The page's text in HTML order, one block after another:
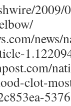
clot-